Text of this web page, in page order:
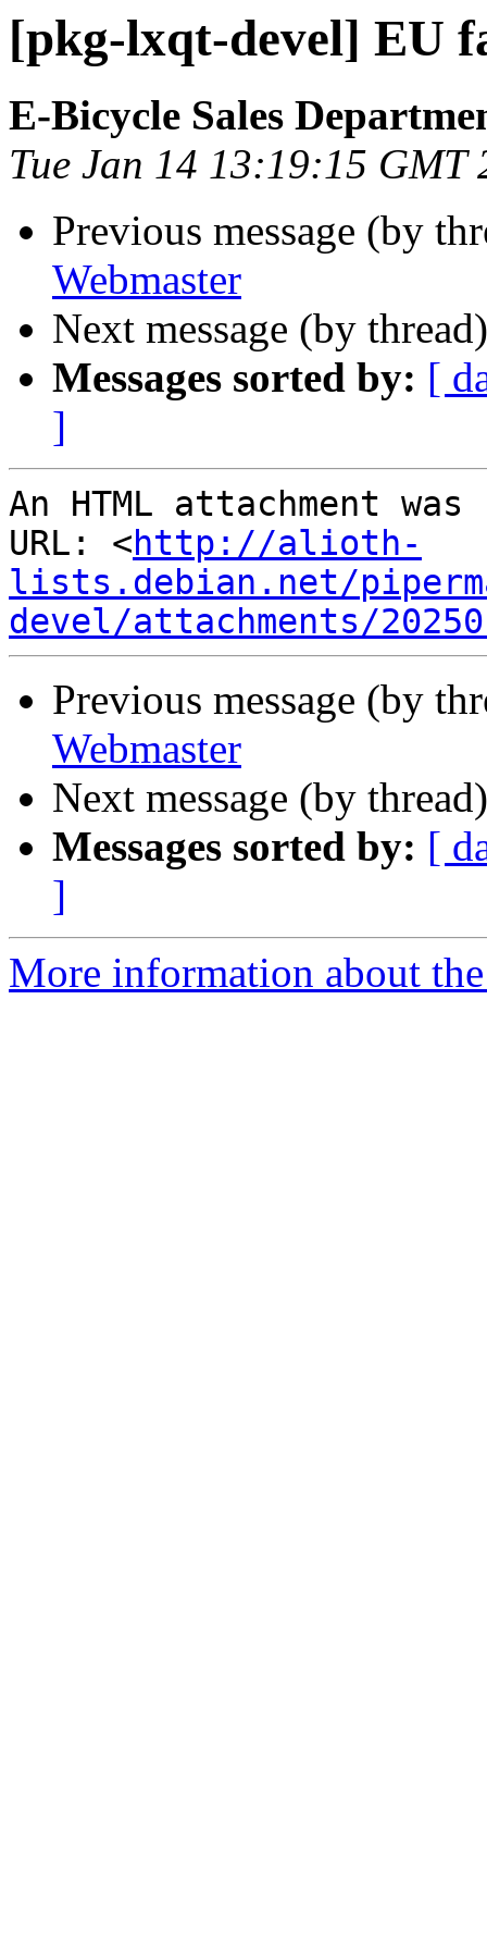
[pkg-lxqt-devel] EU
E-Bicycle Sales
Tue Jan 14 13:19:15 GMT
Previous message (by
Webmaster
Next message (by
Messages sorted by: [
]
An HTML attachment
URL: <http://alioth-
lists.debian.net/
devel/attachments/
Previous message (by
Webmaster
Next message (by
Messages sorted by: [
]
More information about